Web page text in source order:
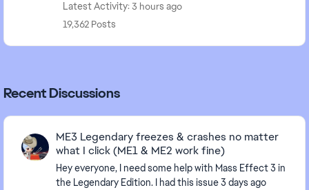
Latest Activity: 3 hours ago
19,362 Posts
Recent Discussions
ME3 Legendary freezes & crashes no matter
what I click (ME1 & ME2 work fine)
Hey everyone, I need some help with Mass Effect 3 in
the Legendary Edition. I had this issue 3 days ago